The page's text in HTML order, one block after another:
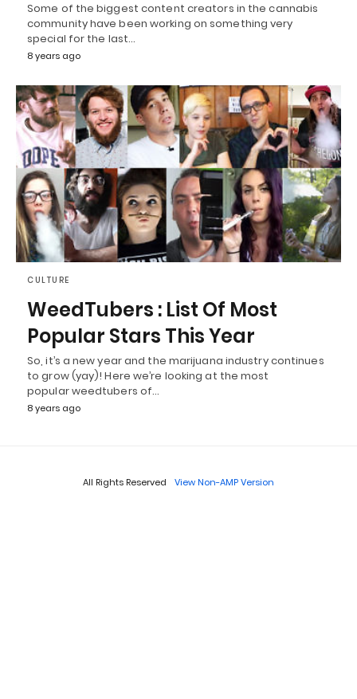
Some of the biggest content creators in the cannabis
community have been working on something very
special for the last…
8 years ago
CULTURE
WeedTubers : List Of Most
Popular Stars This Year
So, it’s a new year and the marijuana industry continues
to grow (yay)! Here we’re looking at the most
popular weedtubers of…
8 years ago
All Rights Reserved View Non-AMP Version